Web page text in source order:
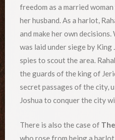
freedom as a married
her husband. As a harlot,
and make her own
was laid under siege by King
spies to scout the area.
the guards of the king of
secret passages of the city,
Joshua to conquer the city
There is also the case of
who rose from being a